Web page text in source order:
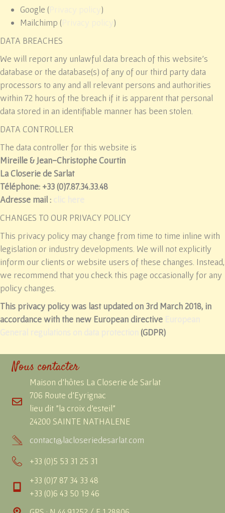
Google (
)
Mailchimp (
)
DATA BREACHES
We will report any unlawful data breach of this website’s
database or the database(s) of any of our third party data
processors to any and all relevant persons and authorities
within 72 hours of the breach if it is apparent that personal
data stored in an identifiable manner has been stolen.
DATA CONTROLLER
The data controller for this website is
Mireille & Jean-Christophe Courtin
La Closerie de Sarlat
Téléphone: +33 (0)7.87.34.33.48
Adresse mail :
CHANGES TO OUR PRIVACY POLICY
This privacy policy may change from time to time inline with
legislation or industry developments. We will not explicitly
inform our clients or website users of these changes. Instead,
we recommend that you check this page occasionally for any
policy changes.
This privacy policy was last updated on 3rd March 2018, in
accordance with the new European directive
(GDPR)
Nous contacter
Maison d'hôtes La Closerie de Sarlat
706 Route d'Eyrignac
lieu dit "la croix d'esteil"
24200 SAINTE NATHALENE
contact@lacloseriedesarlat.com
+33 (0)5 53 31 25 31
+33 (0)7 87 34 33 48
+33 (0)6 43 50 19 46